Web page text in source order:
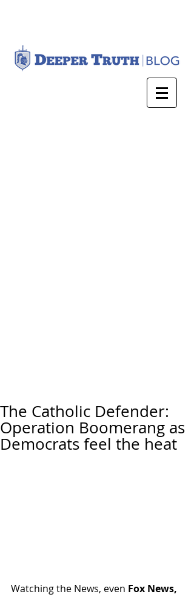
The Catholic Defender:
Operation Boomerang as
Democrats feel the heat
Watching the News, even Fox News,